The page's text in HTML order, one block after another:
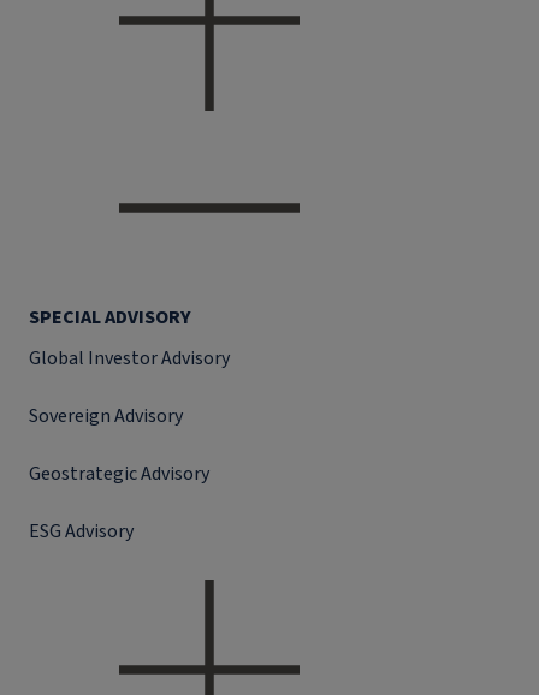
SPECIAL ADVISORY
Global Investor Advisory
Sovereign Advisory
Geostrategic Advisory
ESG Advisory